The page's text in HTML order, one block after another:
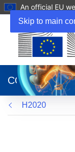
Skip to main
An official EU
new
window)
CORDIS
H2020